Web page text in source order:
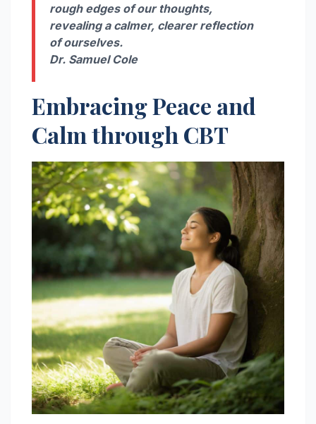
rough edges of our thoughts,
revealing a calmer, clearer reflection
of ourselves.
Dr. Samuel Cole
Embracing Peace and
Calm through CBT